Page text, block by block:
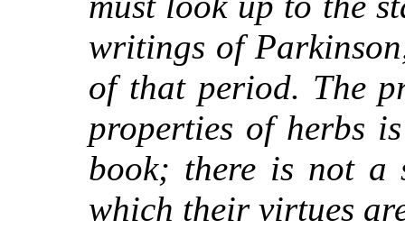
writings of
of that period. The
properties of herbs
book; there is not a
which their virtues